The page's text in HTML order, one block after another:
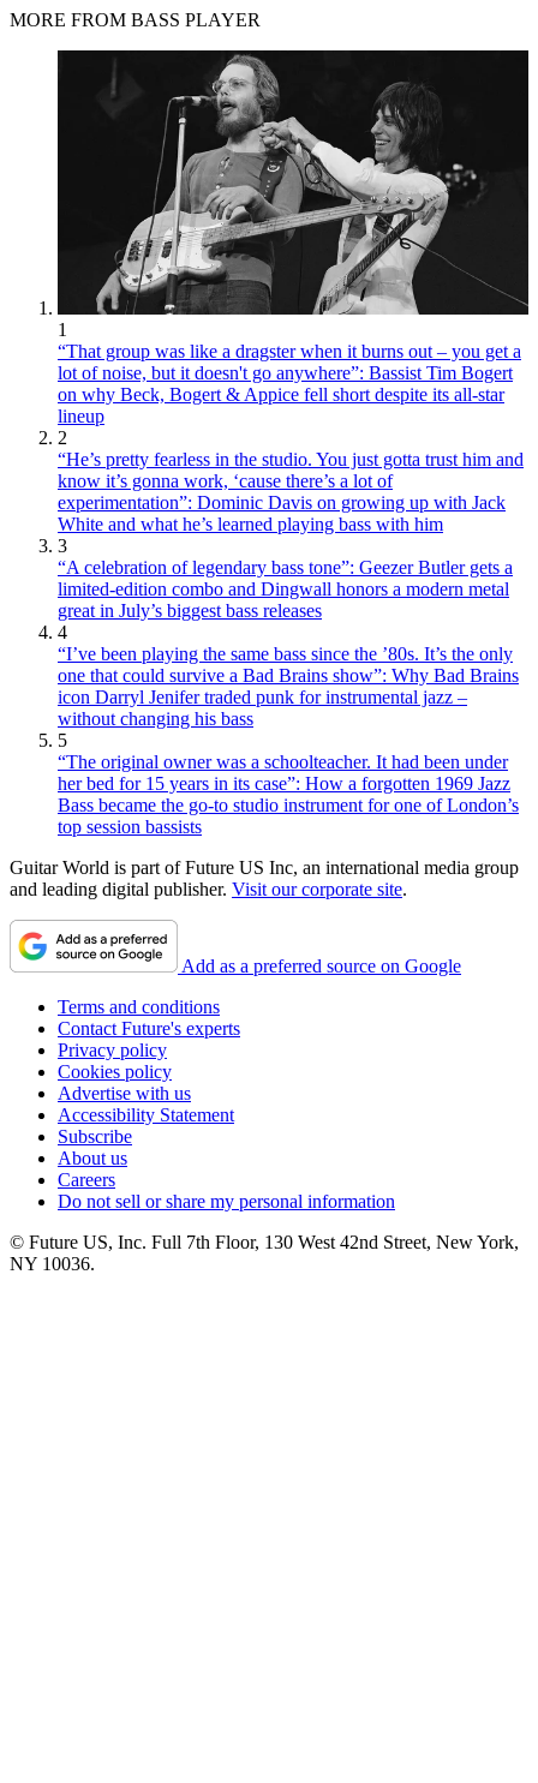
MORE FROM BASS PLAYER
1
“That group was like a dragster when it burns out – you get a
lot of noise, but it doesn't go anywhere”: Bassist Tim Bogert
on why Beck, Bogert & Appice fell short despite its all-star
lineup
2
“He’s pretty fearless in the studio. You just gotta trust him and
know it’s gonna work, ‘cause there’s a lot of
experimentation”: Dominic Davis on growing up with Jack
White and what he’s learned playing bass with him
3
“A celebration of legendary bass tone”: Geezer Butler gets a
limited-edition combo and Dingwall honors a modern metal
great in July’s biggest bass releases
4
“I’ve been playing the same bass since the ’80s. It’s the only
one that could survive a Bad Brains show”: Why Bad Brains
icon Darryl Jenifer traded punk for instrumental jazz –
without changing his bass
5
“The original owner was a schoolteacher. It had been under
her bed for 15 years in its case”: How a forgotten 1969 Jazz
Bass became the go-to studio instrument for one of London’s
top session bassists
Guitar World is part of Future US Inc, an international media group
and leading digital publisher. Visit our corporate site.
Add as a preferred source on Google
Terms and conditions
Contact Future's experts
Privacy policy
Cookies policy
Advertise with us
Accessibility Statement
Subscribe
About us
Careers
Do not sell or share my personal information
© Future US, Inc. Full 7th Floor, 130 West 42nd Street, New York,
NY 10036.